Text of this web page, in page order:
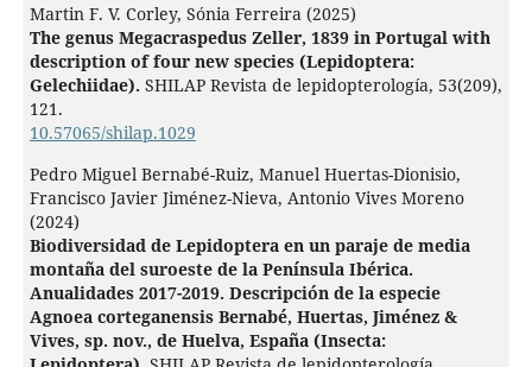
Martin F. V. Corley, Sónia Ferreira (2025)
The genus Megacraspedus Zeller, 1839 in Portugal with
description of four new species (Lepidoptera:
Gelechiidae). SHILAP Revista de lepidopterología, 53(209),
121.
10.57065/shilap.1029
Pedro Miguel Bernabé-Ruiz, Manuel Huertas-Dionisio,
Francisco Javier Jiménez-Nieva, Antonio Vives Moreno
(2024)
Biodiversidad de Lepidoptera en un paraje de media
montaña del suroeste de la Península Ibérica.
Anualidades 2017-2019. Descripción de la especie
Agnoea corteganensis Bernabé, Huertas, Jiménez &
Vives, sp. nov., de Huelva, España (Insecta: